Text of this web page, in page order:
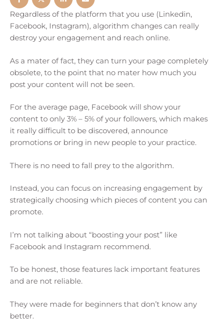
Regardless of the platform that you use (Linkedin,
Facebook, Instagram), algorithm changes can really
destroy your engagement and reach online.
As a mater of fact, they can turn your page completely
obsolete, to the point that no mater how much you
post your content will not be seen.
For the average page, Facebook will show your
content to only 3% – 5% of your followers, which makes
it really difficult to be discovered, announce
promotions or bring in new people to your practice.
There is no need to fall prey to the algorithm.
Instead, you can focus on increasing engagement by
strategically choosing which pieces of content you can
promote.
I’m not talking about “boosting your post” like
Facebook and Instagram recommend.
To be honest, those features lack important features
and are not reliable.
They were made for beginners that don’t know any
better.